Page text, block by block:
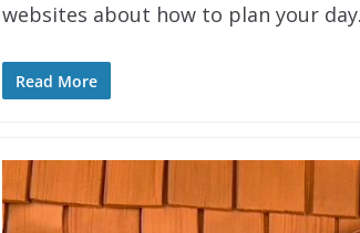
websites about how to plan your
Read More